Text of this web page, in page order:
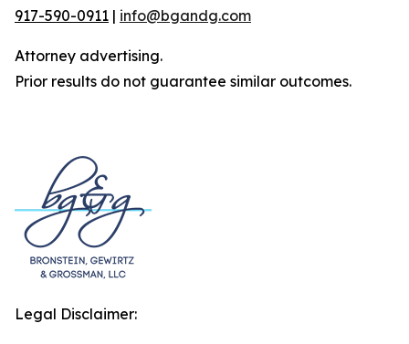
917-590-0911 | info@bgandg.com
Attorney advertising.
Prior results do not guarantee similar outcomes.
Legal Disclaimer: